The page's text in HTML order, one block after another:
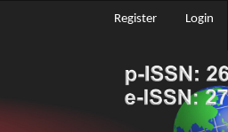
Register Login